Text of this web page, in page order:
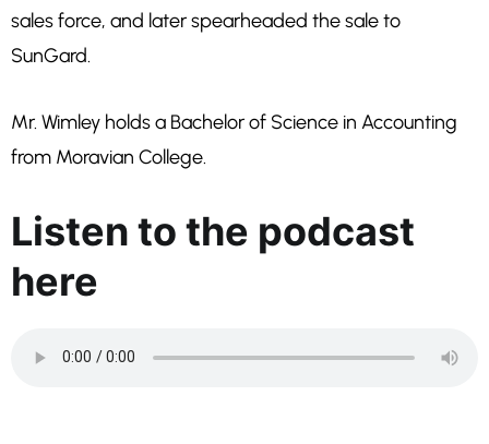
sales force, and later spearheaded the sale to
SunGard.
Mr. Wimley holds a Bachelor of Science in Accounting
from Moravian College.
Listen to the podcast
here